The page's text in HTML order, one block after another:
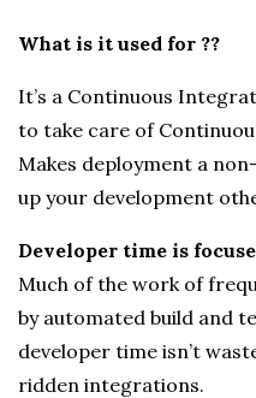
What is it used for ??
It’s a Continuous
to take care of
Makes deployment a
up your development
Developer time is
Much of the work of
by automated build and
developer time isn’t
ridden integrations.